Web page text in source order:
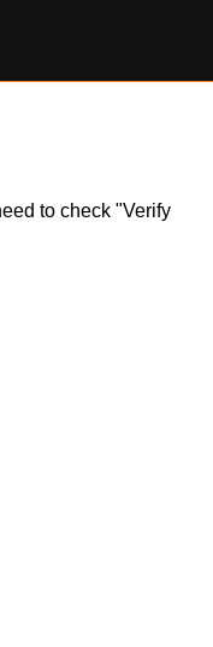
to check "Verify